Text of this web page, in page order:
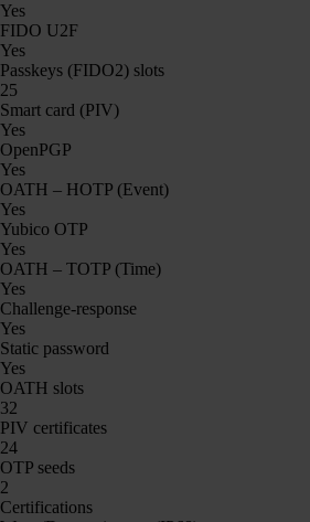
Yes
FIDO U2F
Yes
Passkeys (FIDO2) slots
25
Smart card (PIV)
Yes
OpenPGP
Yes
OATH – HOTP (Event)
Yes
Yubico OTP
Yes
OATH – TOTP (Time)
Yes
Challenge-response
Yes
Static password
Yes
OATH slots
32
PIV certificates
24
OTP seeds
2
Certifications